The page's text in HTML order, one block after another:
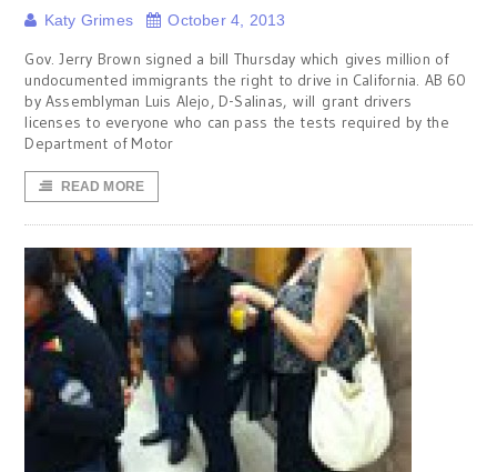
Katy Grimes October 4, 2013
Gov. Jerry Brown signed a bill Thursday which gives million of
undocumented immigrants the right to drive in California. AB 60
by Assemblyman Luis Alejo, D-Salinas, will grant drivers
licenses to everyone who can pass the tests required by the
Department of Motor
READ MORE